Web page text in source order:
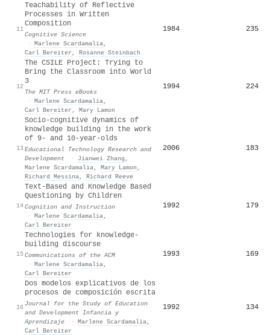
11
Teachability of Reflective
Processes in Written
Composition
Cognitive Science
· Marlene Scardamalia,
Carl Bereiter , Rosanne Steinbach
1984 235
12
The CSILE Project: Trying to
Bring the Classroom into World
3
The MIT Press eBooks
· Marlene Scardamalia,
Carl Bereiter , Mary Lamon
1994 224
13
Socio-cognitive dynamics of
knowledge building in the work
of 9- and 10-year-olds
Educational Technology Research and
Development
· Jianwei Zhang ,
Marlene Scardamalia, Mary Lamon ,
Richard Messina, Richard Reeve
2006 183
14
Text-Based and Knowledge Based
Questioning by Children
Cognition and Instruction
· Marlene Scardamalia,
Carl Bereiter
1992 179
15
Technologies for knowledge-
building discourse
Communications of the ACM
· Marlene Scardamalia,
Carl Bereiter
1993 169
16
Dos modelos explicativos de los
procesos de composición escrita
Journal for the Study of Education
and Development Infancia y
Aprendizaje
· Marlene Scardamalia,
Carl Bereiter
1992 134